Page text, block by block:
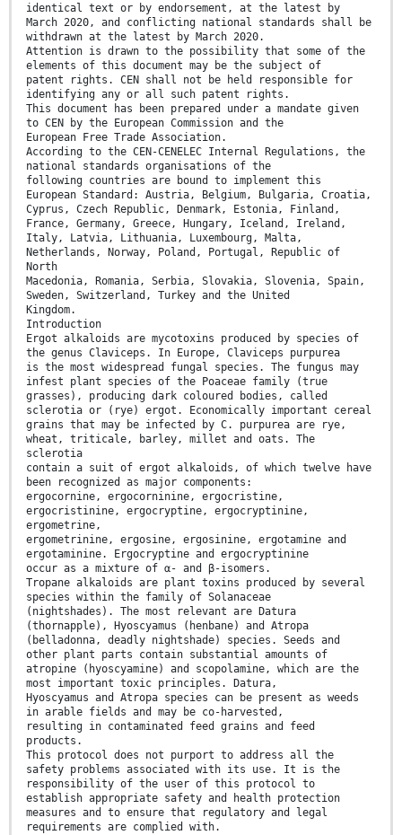
identical text or by endorsement, at the latest by
March 2020, and conflicting national standards shall be
withdrawn at the latest by March 2020.
Attention is drawn to the possibility that some of the
elements of this document may be the subject of
patent rights. CEN shall not be held responsible for
identifying any or all such patent rights.
This document has been prepared under a mandate given
to CEN by the European Commission and the
European Free Trade Association.
According to the CEN-CENELEC Internal Regulations, the
national standards organisations of the
following countries are bound to implement this
European Standard: Austria, Belgium, Bulgaria, Croatia,
Cyprus, Czech Republic, Denmark, Estonia, Finland,
France, Germany, Greece, Hungary, Iceland, Ireland,
Italy, Latvia, Lithuania, Luxembourg, Malta,
Netherlands, Norway, Poland, Portugal, Republic of
North
Macedonia, Romania, Serbia, Slovakia, Slovenia, Spain,
Sweden, Switzerland, Turkey and the United
Kingdom.
Introduction
Ergot alkaloids are mycotoxins produced by species of
the genus Claviceps. In Europe, Claviceps purpurea
is the most widespread fungal species. The fungus may
infest plant species of the Poaceae family (true
grasses), producing dark coloured bodies, called
sclerotia or (rye) ergot. Economically important cereal
grains that may be infected by C. purpurea are rye,
wheat, triticale, barley, millet and oats. The
sclerotia
contain a suit of ergot alkaloids, of which twelve have
been recognized as major components:
ergocornine, ergocorninine, ergocristine,
ergocristinine, ergocryptine, ergocryptinine,
ergometrine,
ergometrinine, ergosine, ergosinine, ergotamine and
ergotaminine. Ergocryptine and ergocryptinine
occur as a mixture of α- and β-isomers.
Tropane alkaloids are plant toxins produced by several
species within the family of Solanaceae
(nightshades). The most relevant are Datura
(thornapple), Hyoscyamus (henbane) and Atropa
(belladonna, deadly nightshade) species. Seeds and
other plant parts contain substantial amounts of
atropine (hyoscyamine) and scopolamine, which are the
most important toxic principles. Datura,
Hyoscyamus and Atropa species can be present as weeds
in arable fields and may be co-harvested,
resulting in contaminated feed grains and feed
products.
This protocol does not purport to address all the
safety problems associated with its use. It is the
responsibility of the user of this protocol to
establish appropriate safety and health protection
measures and to ensure that regulatory and legal
requirements are complied with.